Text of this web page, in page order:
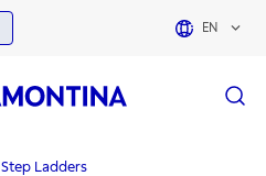
EN
Step Ladders